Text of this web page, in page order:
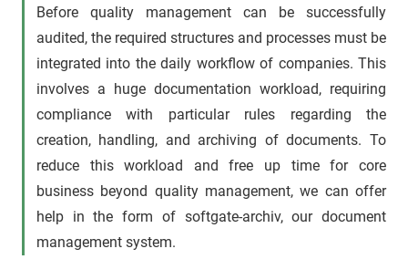
Before quality management can be successfully
audited, the required structures and processes must be
integrated into the daily workflow of companies. This
involves a huge documentation workload, requiring
compliance with particular rules regarding the
creation, handling, and archiving of documents. To
reduce this workload and free up time for core
business beyond quality management, we can offer
help in the form of softgate-archiv, our document
management system.